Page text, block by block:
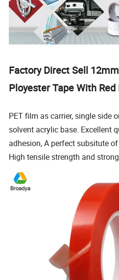
Factory Direct Sell
Ployester Tape With Red
PET film as carrier, single side
solvent acrylic base. Excellent
adhesion, A perfect subsitute
High tensile strength and